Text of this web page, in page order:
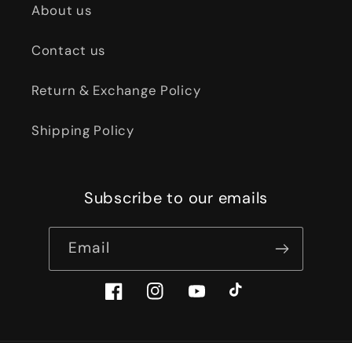
About us
Contact us
Return & Exchange Policy
Shipping Policy
Subscribe to our emails
Email
FacebookInstagramYouTubeTikTok